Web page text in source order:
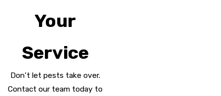
Your
Service
Don’t let pests take over.
Contact our team today to